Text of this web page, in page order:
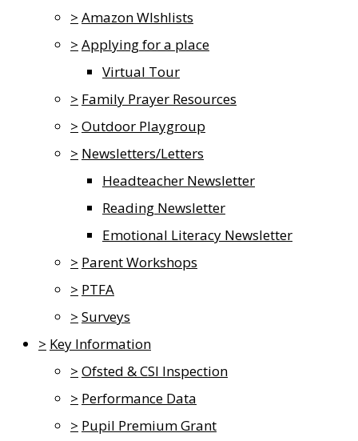
> Amazon WIshlists
> Applying for a place
Virtual Tour
> Family Prayer Resources
> Outdoor Playgroup
> Newsletters/Letters
Headteacher Newsletter
Reading Newsletter
Emotional Literacy Newsletter
> Parent Workshops
> PTFA
> Surveys
> Key Information
> Ofsted & CSI Inspection
> Performance Data
> Pupil Premium Grant